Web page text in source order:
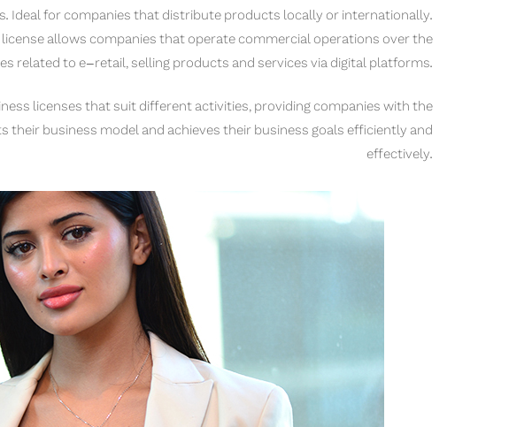
Ideal for companies that distribute products locally or internationally.
allows companies that operate commercial operations over the
related to e-retail, selling products and services via digital platforms.
licenses that suit different activities, providing companies with the
business model and achieves their business goals efficiently and
effectively.